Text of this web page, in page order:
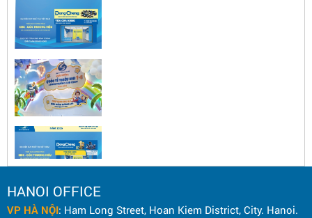
HANOI OFFICE
VP HÀ NỘI: Ham Long Street, Hoan Kiem District, City. Hanoi.